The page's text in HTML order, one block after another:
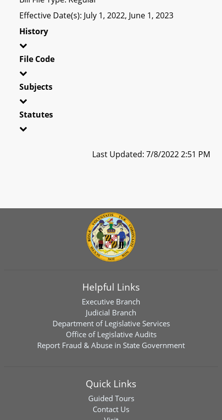
Effective Date(s): July 1, 2022, June 1, 2023
History
File Code
Subjects
Statutes
Last Updated: 7/8/2022 2:51 PM
Helpful Links
Executive Branch
Judicial Branch
Department of Legislative Services
Office of Legislative Audits
Report Fraud & Abuse in State Government
Quick Links
Guided Tours
Contact Us